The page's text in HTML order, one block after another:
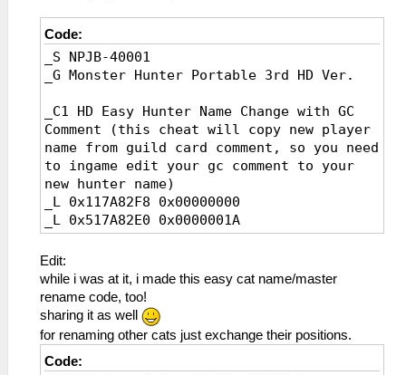
Code:
_S NPJB-40001
_G Monster Hunter Portable 3rd HD Ver.
_C1 HD Easy Hunter Name Change with GC
Comment (this cheat will copy new player
name from guild card comment, so you need
to ingame edit your gc comment to your
new hunter name)
_L 0x117A82F8 0x00000000
_L 0x517A82E0 0x0000001A
_L 0x0174FCAC 0x00000000
_L 0x517A82E0 0x0000001A
_L 0x017A8280 0x00000000
_C0 HD Easy Hunter Name Change with Cat01
Comment (this cheat will copy new player
name from first felyne fighter comment,
so you need to ingame edit the comment of
Edit:
while i was at it, i made this easy cat name/master
rename code, too!
sharing it as well
for renaming other cats just exchange their positions.
Code: